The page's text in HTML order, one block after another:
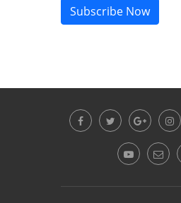
Subscribe Now